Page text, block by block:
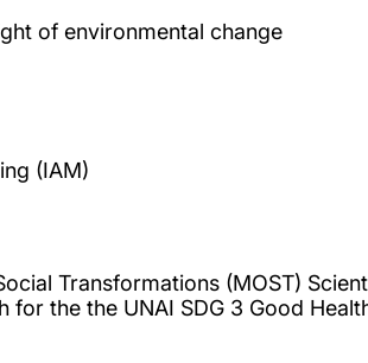
of environmental change
(IAM)
Transformations (MOST)
the the UNAI SDG 3 Good